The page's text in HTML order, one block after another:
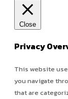
Close
Privacy
This website
you navigate
that are